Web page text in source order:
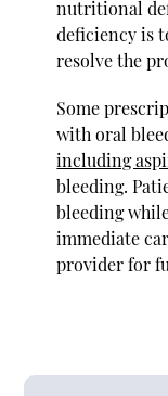
nutritional
deficiency is
resolve the
Some
with oral
including
bleeding.
bleeding
immediate
provider for